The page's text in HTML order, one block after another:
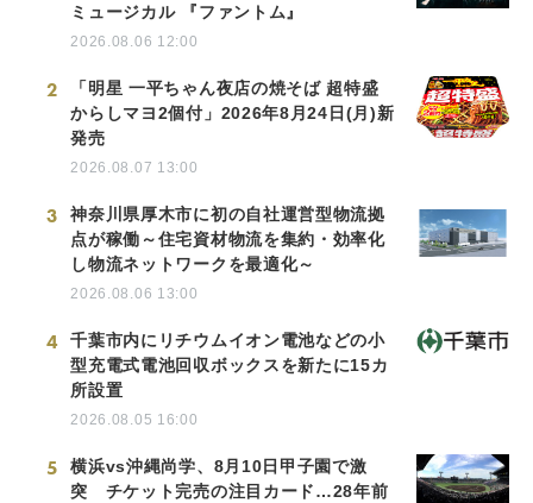
ミュージカル 『ファントム』
2026.08.06 12:00
2
「明星 一平ちゃん夜店の焼そば 超特盛
からしマヨ2個付」2026年8月24日(月)新
発売
2026.08.07 13:00
3
神奈川県厚木市に初の自社運営型物流拠
点が稼働～住宅資材物流を集約・効率化
し物流ネットワークを最適化～
2026.08.06 13:00
4
千葉市内にリチウムイオン電池などの小
型充電式電池回収ボックスを新たに15カ
所設置
2026.08.05 16:00
5
横浜vs沖縄尚学、8月10日甲子園で激
突 チケット完売の注目カード…28年前